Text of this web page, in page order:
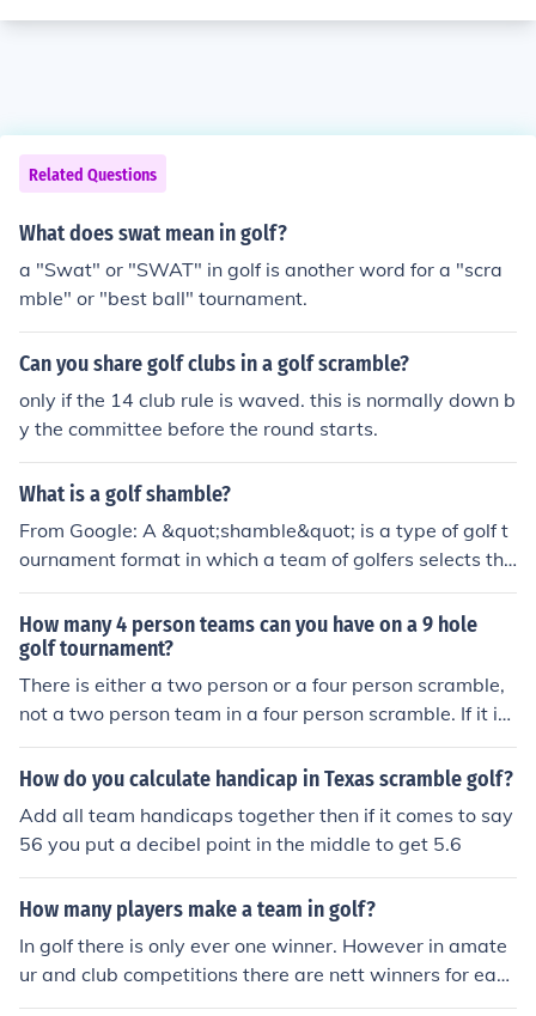
Related Questions
What does swat mean in golf?
a "Swat" or "SWAT" in golf is another word for a "scra
mble" or "best ball" tournament.
Can you share golf clubs in a golf scramble?
only if the 14 club rule is waved. this is normally down b
y the committee before the round starts.
What is a golf shamble?
From Google: A &quot;shamble&quot; is a type of golf t
ournament format in which a team of golfers selects the
one best drive among them after teeing off, then all four
play their own golf balls from that position into the hole.
2 Best balls of the team will count towards the TEAM S
CORE. Generally, par 3s don’t scramble off the tee, par
4s do, and par 5s scramble first 2 shots of the hole.
How many 4 person teams can you have on a 9 hole
golf tournament?
There is either a two person or a four person scramble,
not a two person team in a four person scramble. If it is
a two person scramble, each player gets to play their o
wn ball from each location, so two balls. In the four pers
How do you calculate handicap in Texas scramble golf?
Add all team handicaps together then if it comes to say
56 you put a decibel point in the middle to get 5.6
How many players make a team in golf?
In golf there is only ever one winner. However in amate
ur and club competitions there are nett winners for each
section and gross winners. In some competitions there a